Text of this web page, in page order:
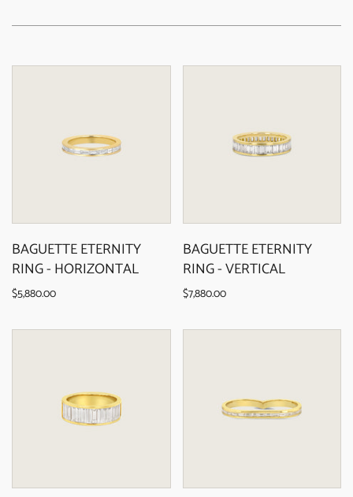
BAGUETTE ETERNITY
RING - HORIZONTAL
$5,880.00
BAGUETTE ETERNITY
RING - VERTICAL
$7,880.00